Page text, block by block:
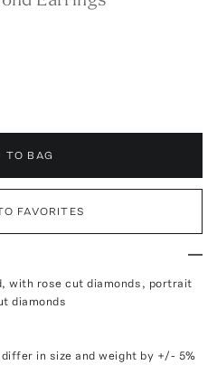
TO BAG
FAVORITES
with rose cut diamonds, portrait
diamonds
in size and weight by +/- 5%